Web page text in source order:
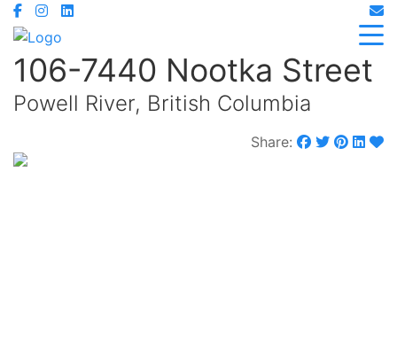
106-7440 Nootka Street
Powell River, British Columbia
Share: